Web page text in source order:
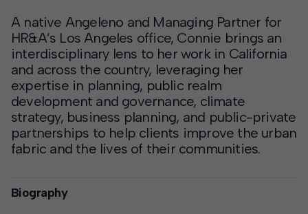
A native Angeleno and Managing Partner for
HR&A’s Los Angeles office, Connie brings an
interdisciplinary lens to her work in California
and across the country, leveraging her
expertise in planning, public realm
development and governance, climate
strategy, business planning, and public-private
partnerships to help clients improve the urban
fabric and the lives of their communities.
Biography